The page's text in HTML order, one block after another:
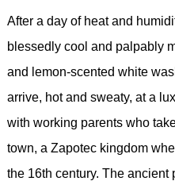
After a day of heat and
blessedly cool and palpably
and lemon-scented white
arrive, hot and sweaty, at a
with working parents who
town, a Zapotec kingdom
the 16th century. The